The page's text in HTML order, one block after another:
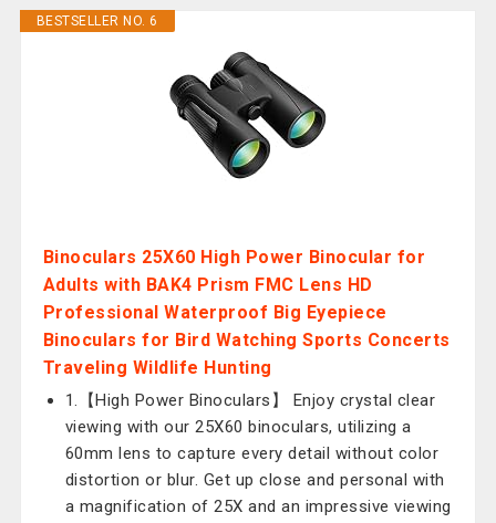
BESTSELLER NO. 6
Binoculars 25X60 High Power Binocular for
Adults with BAK4 Prism FMC Lens HD
Professional Waterproof Big Eyepiece
Binoculars for Bird Watching Sports Concerts
Traveling Wildlife Hunting
1.【High Power Binoculars】 Enjoy crystal clear
viewing with our 25X60 binoculars, utilizing a
60mm lens to capture every detail without color
distortion or blur. Get up close and personal with
a magnification of 25X and an impressive viewing